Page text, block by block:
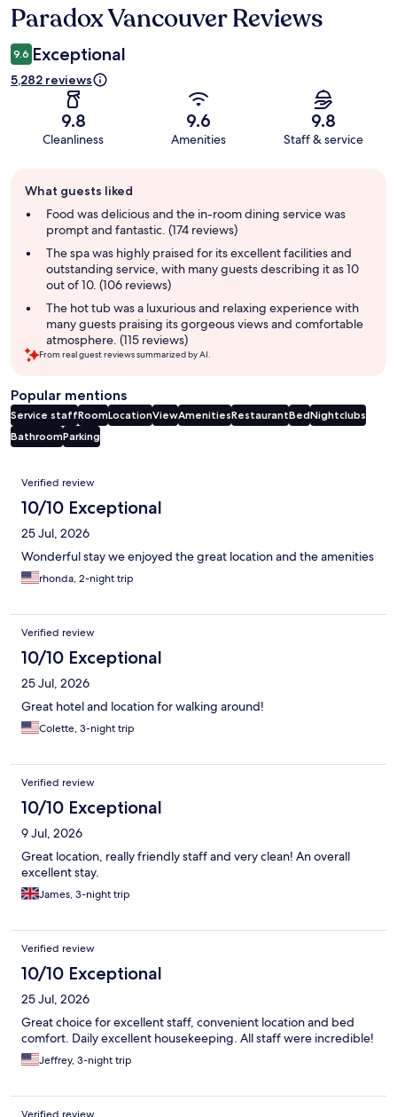
Reviews
Paradox Vancouver Reviews
9.6 Exceptional
5,282 reviews
9.8
Cleanliness
9.6
Amenities
9.8
Staff & service
review
summary
What guests liked
Food was delicious and the in-room dining service was
prompt and fantastic. (174 reviews)
The spa was highly praised for its excellent facilities and
outstanding service, with many guests describing it as 10
out of 10. (106 reviews)
The hot tub was a luxurious and relaxing experience with
many guests praising its gorgeous views and comfortable
atmosphere. (115 reviews)
From real guest reviews summarized by AI.
Popular mentions
Service staffRoomLocationViewAmenitiesRestaurantBedNightclubs
BathroomParking
Reviews
Verified review
10/10 Exceptional
25 Jul, 2026
Wonderful stay we enjoyed the great location and the amenities
rhonda, 2-night trip
Verified review
10/10 Exceptional
25 Jul, 2026
Great hotel and location for walking around!
Colette, 3-night trip
Verified review
10/10 Exceptional
9 Jul, 2026
Great location, really friendly staff and very clean! An overall
excellent stay.
James, 3-night trip
Verified review
10/10 Exceptional
25 Jul, 2026
Great choice for excellent staff, convenient location and bed
comfort. Daily excellent housekeeping. All staff were incredible!
Jeffrey, 3-night trip
Verified review